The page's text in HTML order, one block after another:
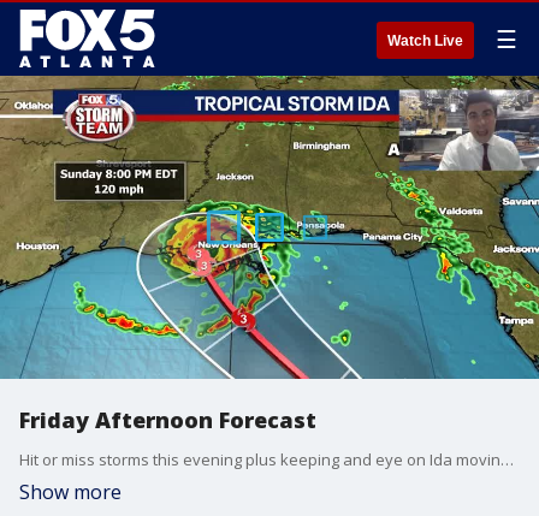
Watch Live ☰
Friday Afternoon Forecast
Hit or miss storms this evening plus keeping and eye on Ida moving into the Gulf of Mexico.
Show more